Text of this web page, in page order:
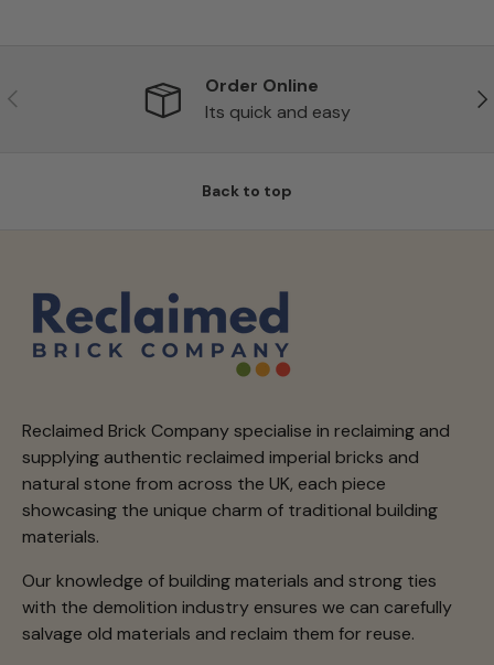
Previous
Order Online
Its quick and easy
Back to top
Reclaimed Brick Company specialise in reclaiming and
supplying authentic reclaimed imperial bricks and
natural stone from across the UK, each piece
showcasing the unique charm of traditional building
materials.
Our knowledge of building materials and strong ties
with the demolition industry ensures we can carefully
salvage old materials and reclaim them for reuse.